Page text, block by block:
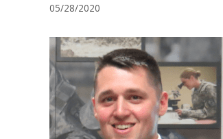
05/28/2020